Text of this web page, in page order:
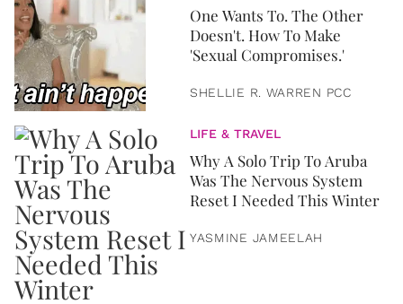
One Wants To. The Other
Doesn't. How To Make
'Sexual Compromises.'
SHELLIE R. WARREN PCC
LIFE & TRAVEL
Why A Solo Trip To Aruba
Was The Nervous System
Reset I Needed This Winter
YASMINE JAMEELAH